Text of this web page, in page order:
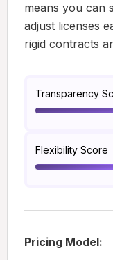
means you can
adjust licenses
rigid contracts
Transparency
Flexibility Score
Pricing Model: